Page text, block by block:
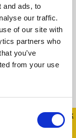
and ads, to
our traffic.
of our site with
partners who
you’ve
from your use
Quick
Quick
Exit